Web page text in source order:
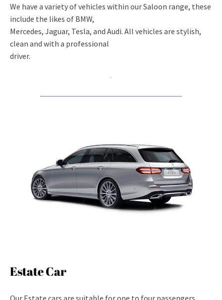
We have a variety of vehicles within our Saloon range, these
include the likes of BMW,
Mercedes, Jaguar, Tesla, and Audi. All vehicles are stylish,
clean and with a professional
driver.
Estate Car